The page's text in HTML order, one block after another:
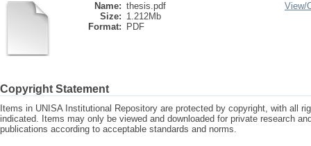
Name: thesis.pdf
Size: 1.212Mb
Format:
PDF
View/
Copyright Statement
Items in UNISA Institutional Repository are protected by copyright, with all
indicated. Items may only be viewed and downloaded for private research
publications according to acceptable standards and norms.